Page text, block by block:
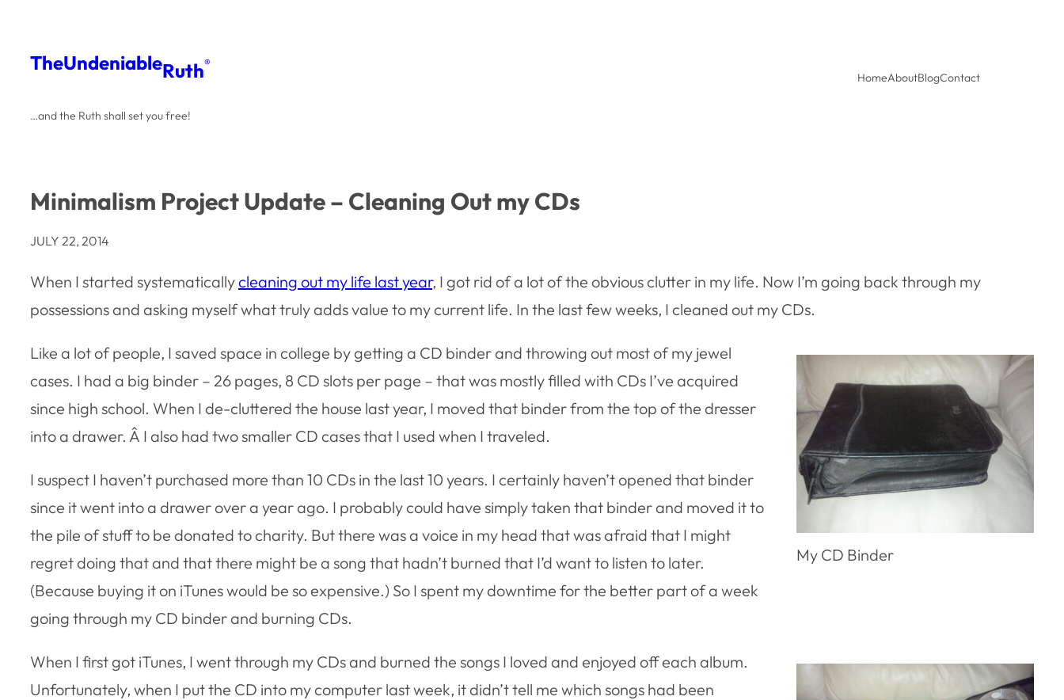
content
TheUndeniableRuth®
…and the Ruth shall set you free!
HomeAboutBlogContact
Minimalism Project Update – Cleaning Out my CDs
JULY 22, 2014
When I started systematicallycleaning out my life last year, I got rid of a lot of the obvious clutter in my life. Now I’m going back through my
possessions and asking myself what truly adds value to my current life. In the last few weeks, I cleaned out my CDs.
My CD Binder
Like a lot of people, I saved space in college by getting a CD binder and throwing out most of my jewel
cases. I had a big binder – 26 pages, 8 CD slots per page – that was mostly filled with CDs I’ve acquired
since high school. When I de-cluttered the house last year, I moved that binder from the top of the dresser
into a drawer. Â I also had two smaller CD cases that I used when I traveled.
I suspect I haven’t purchased more than 10 CDs in the last 10 years. I certainly haven’t opened that binder
since it went into a drawer over a year ago. I probably could have simply taken that binder and moved it to
the pile of stuff to be donated to charity. But there was a voice in my head that was afraid that I might
regret doing that and that there might be a song that hadn’t burned that I’d want to listen to later.
(Because buying it on iTunes would be so expensive.) So I spent my downtime for the better part of a week
going through my CD binder and burning CDs.
When I first got iTunes, I went through my CDs and burned the songs I loved and enjoyed off each album.
Unfortunately, when I put the CD into my computer last week, it didn’t tell me which songs had been